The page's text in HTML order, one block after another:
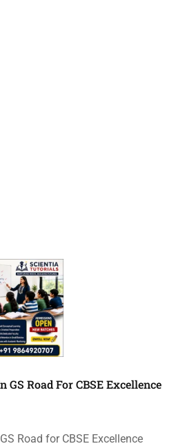
Road For CBSE Excellence
Road for CBSE Excellence